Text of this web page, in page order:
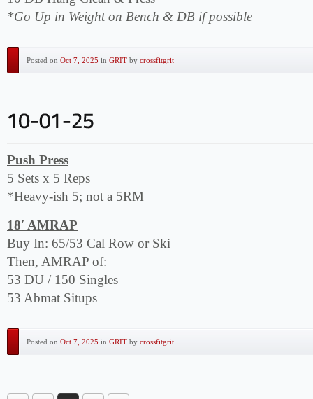
*Go Up in Weight on Bench & DB if possible
Posted on Oct 7, 2025 in GRIT by crossfitgrit
Push Press
5 Sets x 5 Reps
*Heavy-ish 5; not a 5RM
18′ AMRAP
Buy In: 65/53 Cal Row or Ski
Then, AMRAP of:
53 DU / 150 Singles
53 Abmat Situps
Posted on Oct 7, 2025 in GRIT by crossfitgrit